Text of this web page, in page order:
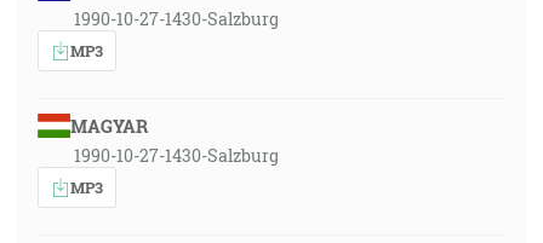
1990-10-27-1430-Salzburg
MP3
MAGYAR
1990-10-27-1430-Salzburg
MP3